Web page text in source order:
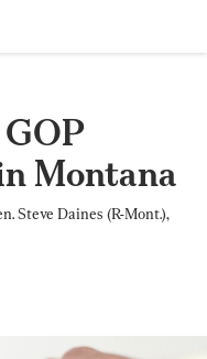
Montana
Steve Daines (R-Mont.),